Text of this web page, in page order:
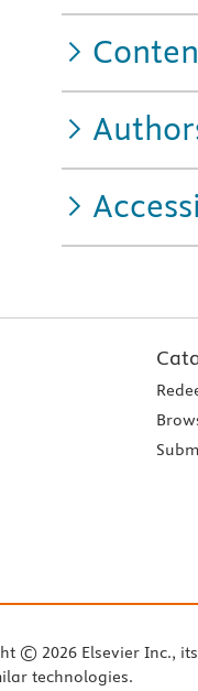
© 2026 Elsevier Inc.,
technologies.